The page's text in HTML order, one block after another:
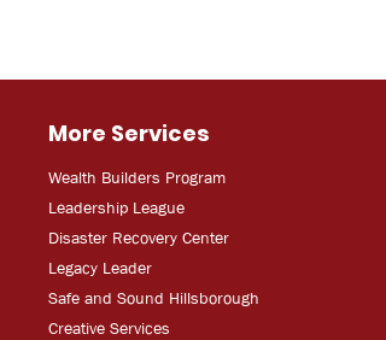
More Services
Wealth Builders Program
Leadership League
Disaster Recovery Center
Legacy Leader
Safe and Sound Hillsborough
Creative Services